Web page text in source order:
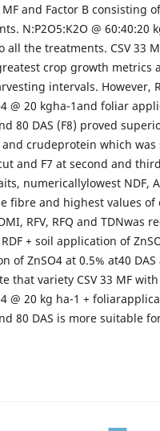
MF and Factor B consisting
N:P2O5:K2O @ 60:40:20
the treatments. CSV 33
crop growth metrics
intervals. However,
@ 20 kgha-1and foliar
80 DAS (F8) proved
crudeprotein which was
and F7 at second and
numericallylowest NDF,
fibre and highest values of
RFV, RFQ and TDNwas
+ soil application of
of ZnSO4 at 0.5% at40 DAS
that variety CSV 33 MF with
@ 20 kg ha-1 +
80 DAS is more suitable